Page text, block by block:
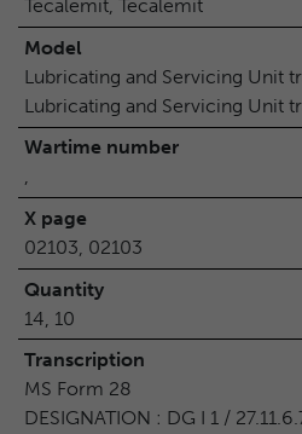
Tecalemit, Tecalemit
Model
Lubricating and Servicing Unit
Lubricating and Servicing Unit
Wartime number
,
X page
02103, 02103
Quantity
14, 10
Transcription
MS Form 28
DESIGNATION : DG I 1 /